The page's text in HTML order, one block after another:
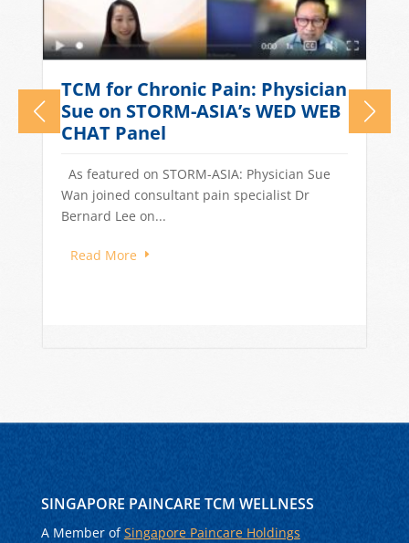
What Causes Tension
Headaches? TCM Treatments
for Stress-Related Head Pain
Quick Answer: Tension headaches in
Singapore are often driven by stress, long
work hours, poor sleep, and dietary...
Read More
SINGAPORE PAINCARE TCM WELLNESS
A Member ofSingapore Paincare Holdings